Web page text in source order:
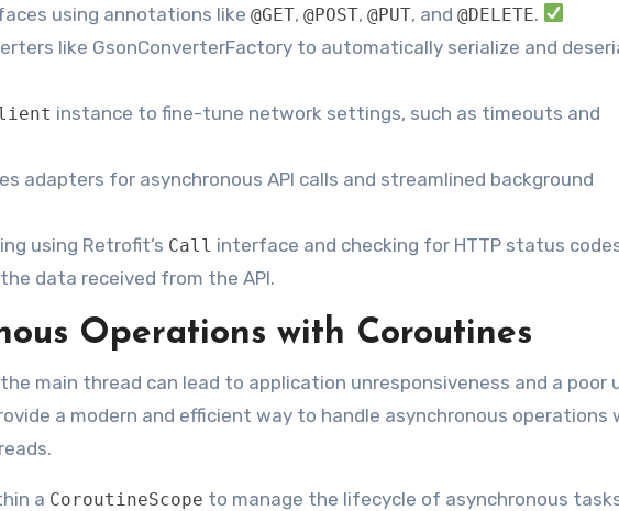
using annotations like @GET, @POST, @PUT, and @DELETE.
like GsonConverterFactory to automatically serialize and
instance to fine-tune network settings, such as timeouts and
adapters for asynchronous API calls and streamlined background
using Retrofit’s Call interface and checking for HTTP status
data received from the API.
Operations with Coroutines
main thread can lead to application unresponsiveness and a poor
a modern and efficient way to handle asynchronous operations
a CoroutineScope to manage the lifecycle of asynchronous